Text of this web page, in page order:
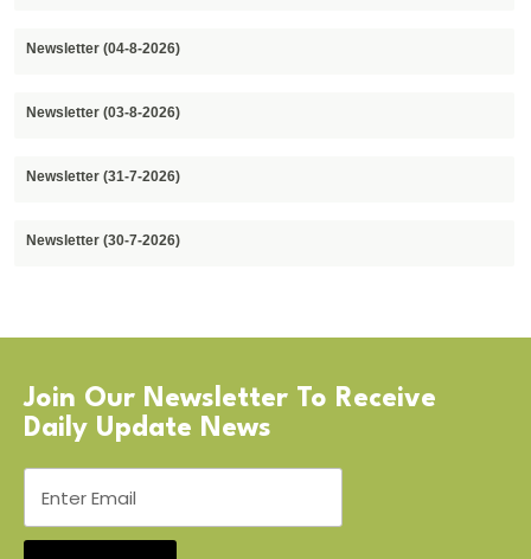
Newsletter (04-8-2026)
Newsletter (03-8-2026)
Newsletter (31-7-2026)
Newsletter (30-7-2026)
Join Our Newsletter To Receive
Daily Update News